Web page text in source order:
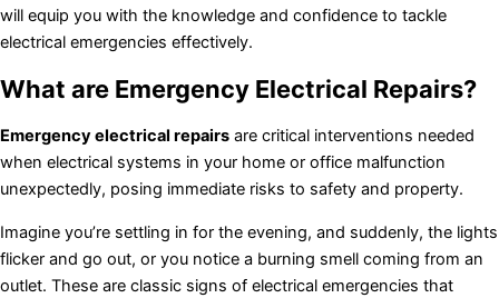
will equip you with the knowledge and confidence to tackle
electrical emergencies effectively.
What are Emergency Electrical Repairs?
Emergency electrical repairs are critical interventions needed
when electrical systems in your home or office malfunction
unexpectedly, posing immediate risks to safety and property.
Imagine you’re settling in for the evening, and suddenly, the lights
flicker and go out, or you notice a burning smell coming from an
outlet. These are classic signs of electrical emergencies that